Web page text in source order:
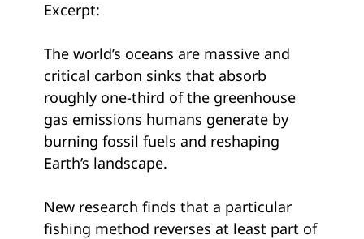
Excerpt:
The world’s oceans are massive and
critical carbon sinks that absorb
roughly one-third of the greenhouse
gas emissions humans generate by
burning fossil fuels and reshaping
Earth’s landscape.
New research finds that a particular
fishing method reverses at least part of